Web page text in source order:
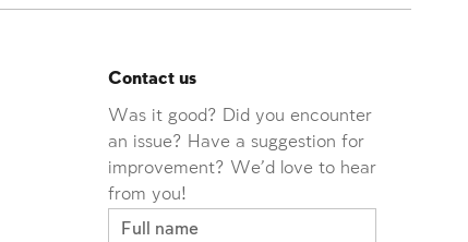
Contact us
Was it good? Did you encounter
an issue? Have a suggestion for
improvement? We'd love to hear
from you!